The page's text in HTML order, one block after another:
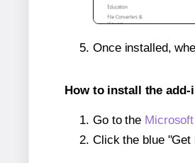
Once installed,
How to install the
Go to the
Click the blue "Get